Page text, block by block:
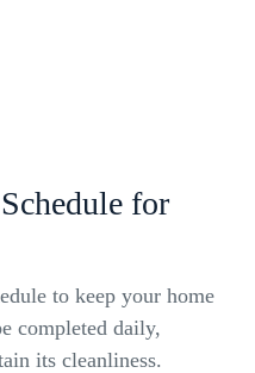
for
to keep your home
completed daily,
its cleanliness.